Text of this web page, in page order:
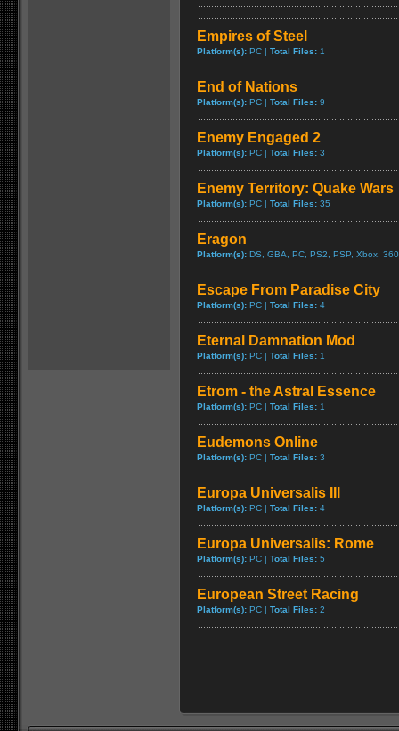
Empires of Steel
Platform(s): PC | Total Files: 1
End of Nations
Platform(s): PC | Total Files: 9
Enemy Engaged 2
Platform(s): PC | Total Files: 3
Enemy Territory: Quake Wars
Platform(s): PC | Total Files: 35
Eragon
Platform(s): DS, GBA, PC, PS2, PSP, Xbox,
Escape From Paradise City
Platform(s): PC | Total Files: 4
Eternal Damnation Mod
Platform(s): PC | Total Files: 1
Etrom - the Astral Essence
Platform(s): PC | Total Files: 1
Eudemons Online
Platform(s): PC | Total Files: 3
Europa Universalis III
Platform(s): PC | Total Files: 4
Europa Universalis: Rome
Platform(s): PC | Total Files: 5
European Street Racing
Platform(s): PC | Total Files: 2